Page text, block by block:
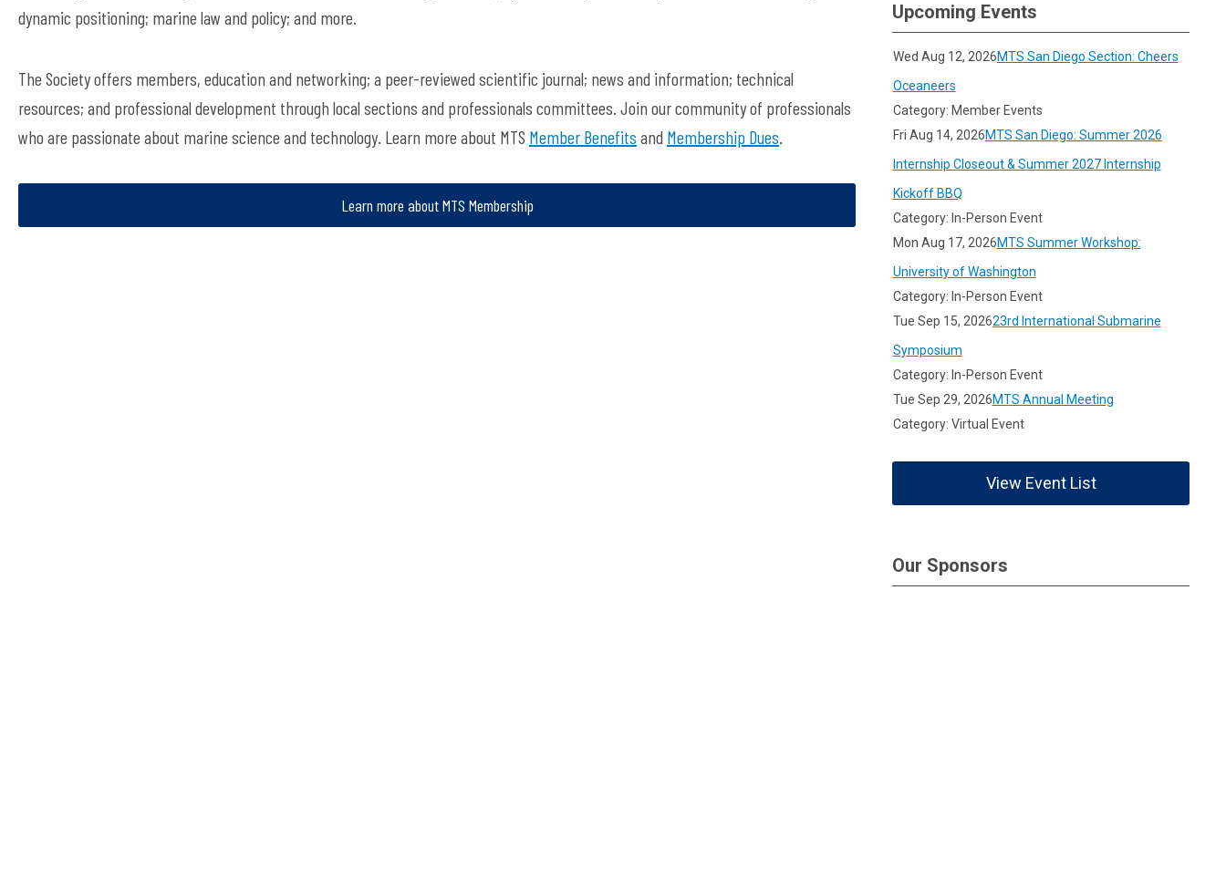
dynamic positioning; marine law and policy; and more.
The Society offers members, education and networking; a peer-reviewed scientific journal; news and information; technical
resources; and professional development through local sections and professionals committees. Join our community of professionals
who are passionate about marine science and technology. Learn more about MTS Member Benefits and Membership Dues
Learn more about MTS Membership
Upcoming Events
Wed Aug 12, 2026MTS San Diego Section: Cheers
Oceaneers
Category: Member Events
Fri Aug 14, 2026MTS San Diego: Summer 2026
Internship Closeout & Summer 2027 Internship
Kickoff BBQ
Category: In-Person Event
Mon Aug 17, 2026MTS Summer Workshop:
University of Washington
Category: In-Person Event
Tue Sep 15, 202623rd International Submarine
Symposium
Category: In-Person Event
Tue Sep 29, 2026MTS Annual Meeting
Category: Virtual Event
View Event List
Our Sponsors